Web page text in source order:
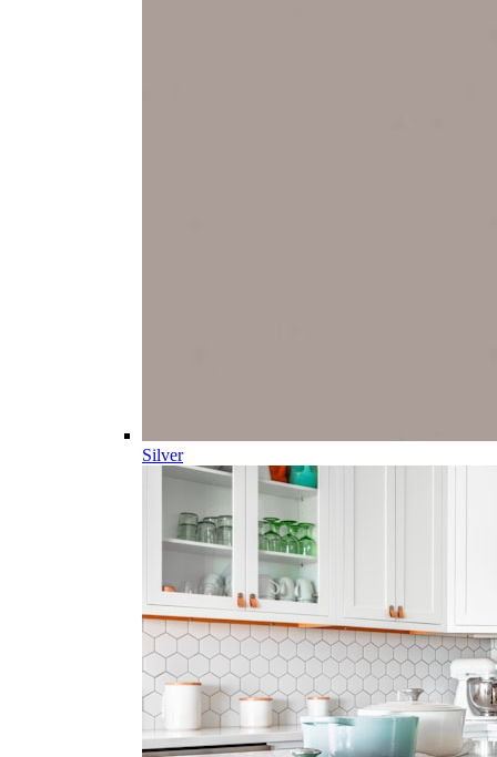
Silver